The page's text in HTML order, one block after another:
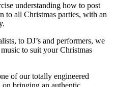
understanding how to post
to all Christmas parties, with an
to DJ’s and performers, we
to suit your Christmas
of our totally engineered
on bringing an authentic